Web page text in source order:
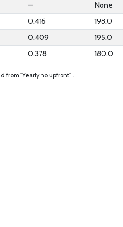
— None
0.416 198.0
0.409 195.0
0.378 180.0
from "Yearly no upfront" .